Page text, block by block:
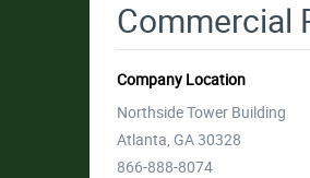
Commercial
Company Location
Northside Tower Building
Atlanta, GA 30328
866-888-8074